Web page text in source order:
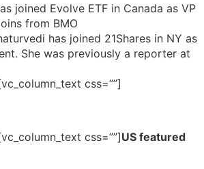
joined Evolve ETF in Canada as VP
from BMO
has joined 21Shares in NY as
She was previously a reporter at
css=””]
css=””]US featured